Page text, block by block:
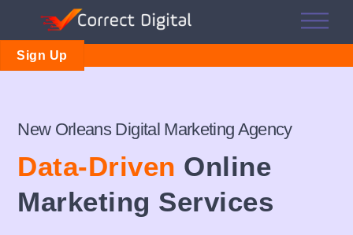
content
Sign Up
New Orleans Digital Marketing Agency
Data-Driven Online
Marketing Services